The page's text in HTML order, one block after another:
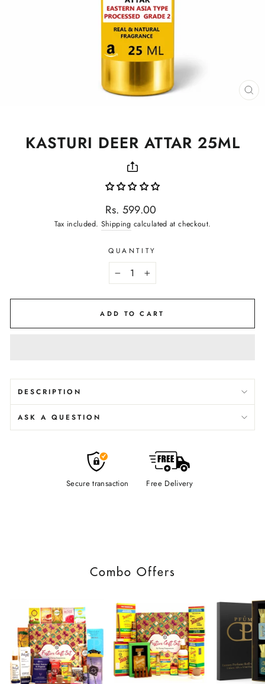
KASTURI DEER ATTAR 25ML
Regular
price
Rs. 599.00
Tax included. Shipping calculated at checkout.
QUANTITY
+
ADD TO CART
DESCRIPTION
ASK A QUESTION
Secure transaction Free Delivery
Combo Offers